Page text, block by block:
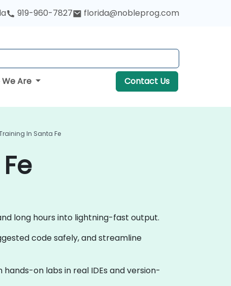
919-960-7827 florida@nobleprog.com
Are Contact Us
In Santa Fe
long hours into lightning-fast output.
code safely, and streamline
hands-on labs in real IDEs and version-